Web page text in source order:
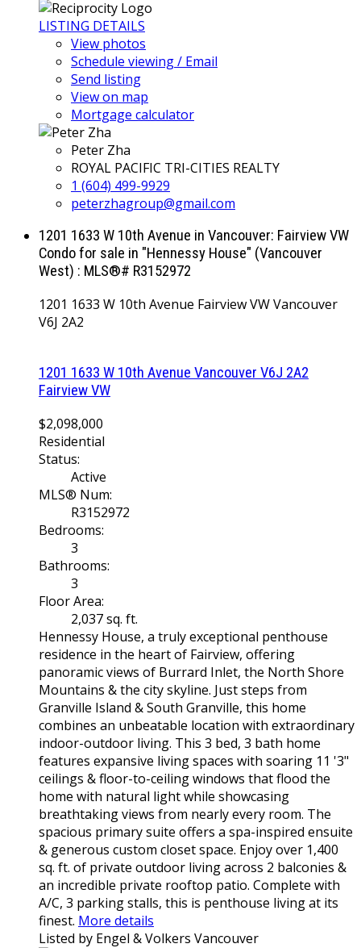
LISTING DETAILS
View photos
Schedule viewing / Email
Send listing
View on map
Mortgage calculator
Peter Zha
ROYAL PACIFIC TRI-CITIES REALTY
1 (604) 499-9929
peterzhagroup@gmail.com
1201 1633 W 10th Avenue in Vancouver: Fairview VW
Condo for sale in "Hennessy House" (Vancouver
West) : MLS®# R3152972
1201 1633 W 10th Avenue Fairview VWVancouver
V6J 2A2
1201 1633 W 10th Avenue Vancouver V6J 2A2
Fairview VW
$2,098,000
Residential
Status:
Active
MLS® Num:
R3152972
Bedrooms:
3
Bathrooms:
3
Floor Area:
2,037 sq. ft.
Hennessy House, a truly exceptional penthouse
residence in the heart of Fairview, offering
panoramic views of Burrard Inlet, the North Shore
Mountains & the city skyline. Just steps from
Granville Island & South Granville, this home
combines an unbeatable location with extraordinary
indoor-outdoor living. This 3 bed, 3 bath home
features expansive living spaces with soaring 11 '3"
ceilings & floor-to-ceiling windows that flood the
home with natural light while showcasing
breathtaking views from nearly every room. The
spacious primary suite offers a spa-inspired ensuite
& generous custom closet space. Enjoy over 1,400
sq. ft. of private outdoor living across 2 balconies &
an incredible private rooftop patio. Complete with
A/C, 3 parking stalls, this is penthouse living at its
finest. More details
Listed by Engel & Volkers Vancouver